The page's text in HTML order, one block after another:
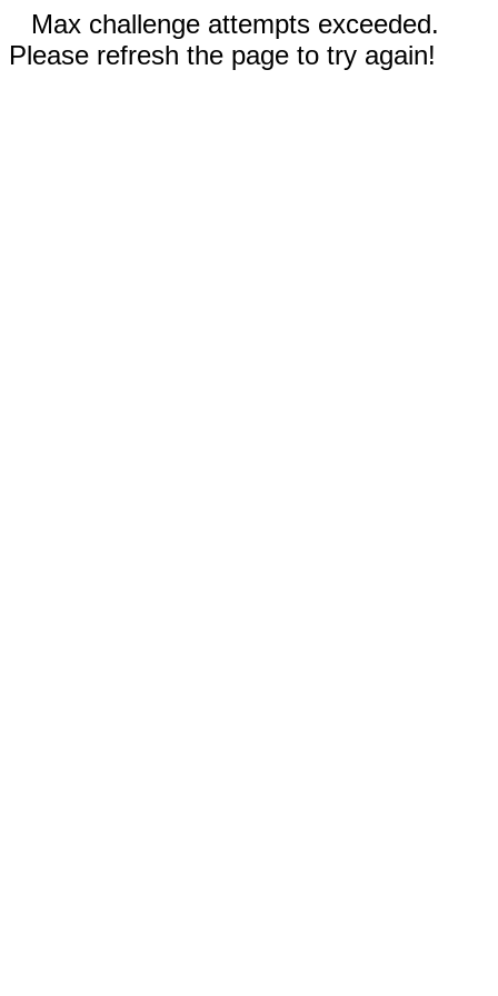
Max challenge attempts exceeded.
Please refresh the page to try again!